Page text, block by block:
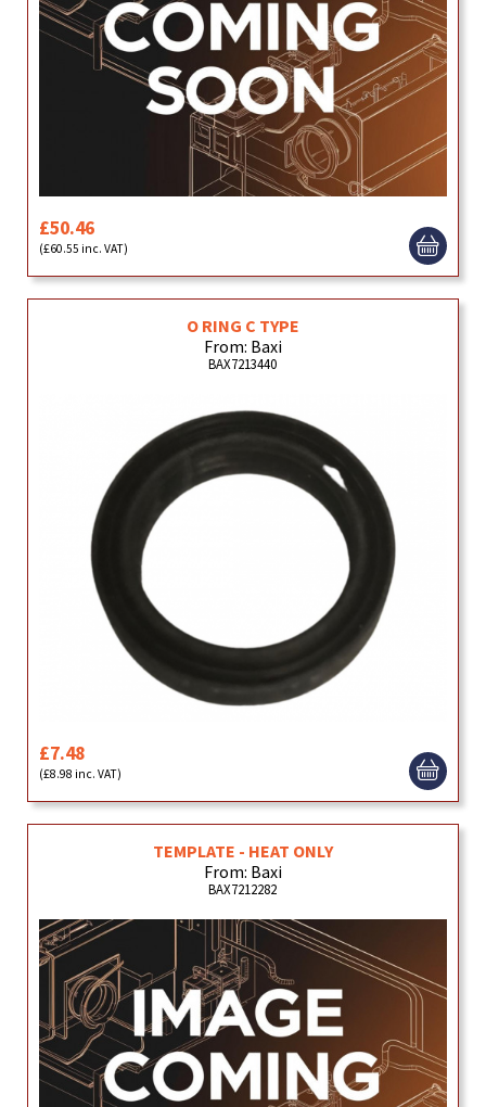
£50.46
(£60.55 inc. VAT)
O RING C TYPE
From: Baxi
BAX7213440
£7.48
(£8.98 inc. VAT)
TEMPLATE - HEAT ONLY
From: Baxi
BAX7212282